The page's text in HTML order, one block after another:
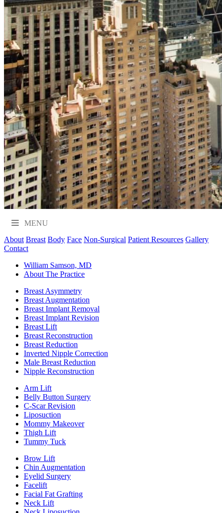
MENU
About Breast Body Face Non-Surgical Patient Resources Gallery
Contact
William Samson, MD
About The Practice
Breast Asymmetry
Breast Augmentation
Breast Implant Removal
Breast Implant Revision
Breast Lift
Breast Reconstruction
Breast Reduction
Inverted Nipple Correction
Male Breast Reduction
Nipple Reconstruction
Arm Lift
Belly Button Surgery
C-Scar Revision
Liposuction
Mommy Makeover
Thigh Lift
Tummy Tuck
Brow Lift
Chin Augmentation
Eyelid Surgery
Facelift
Facial Fat Grafting
Neck Lift